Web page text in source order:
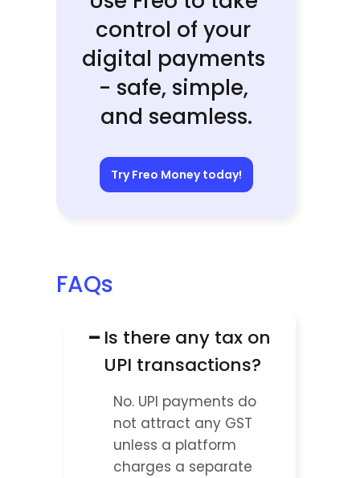
control of your
digital payments
- safe, simple,
and seamless.
Try Freo Money today!
FAQs
− Is there any tax on
UPI transactions?
No. UPI payments do
not attract any GST
unless a platform
charges a separate